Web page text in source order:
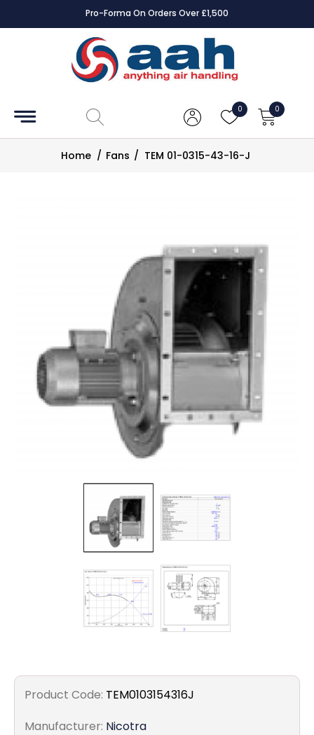
Pro-Forma On Orders Over £1,500
0 0
Accessories
Controls
Dampers
Filters
Gauges
Home / Fans / TEM 01-0315-43-16-J
Product Code: TEM0103154316J
Manufacturer: Nicotra